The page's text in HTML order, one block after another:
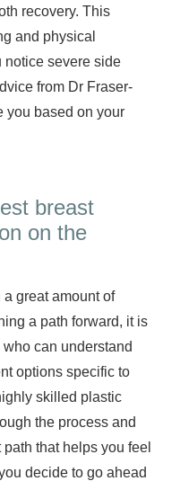
recovery. This
and physical
notice severe side
from Dr Fraser-
you based on your
breast
on the
great amount of
a path forward, it is
can understand
options specific to
skilled plastic
the process and
that helps you feel
decide to go ahead